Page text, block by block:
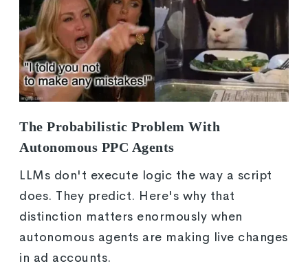
The Probabilistic Problem With
Autonomous PPC Agents
LLMs don't execute logic the way a script
does. They predict. Here's why that
distinction matters enormously when
autonomous agents are making live changes
in ad accounts.